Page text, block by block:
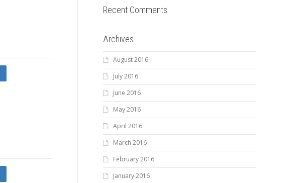
Recent Comments
Archives
August 2016
July 2016
June 2016
May 2016
April 2016
March 2016
February 2016
January 2016